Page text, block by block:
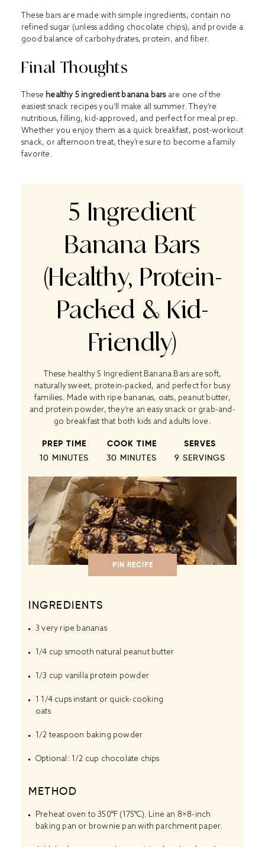
These bars are made with simple ingredients, contain no
refined sugar (unless adding chocolate chips), and provide a
good balance of carbohydrates, protein, and fiber.
Final Thoughts
These healthy 5 ingredient banana barsare one of the
easiest snack recipes you’ll make all summer. They’re
nutritious, filling, kid-approved, and perfect for meal prep.
Whether you enjoy them as a quick breakfast, post-workout
snack, or afternoon treat, they’re sure to become a family
favorite.
5 Ingredient
Banana Bars
(Healthy, Protein-
Packed & Kid-
Friendly)
These healthy 5 Ingredient Banana Bars are soft,
naturally sweet, protein-packed, and perfect for busy
families. Made with ripe bananas, oats, peanut butter,
and protein powder, they’re an easy snack or grab-and-
go breakfast that both kids and adults love.
PREP TIME
10 MINUTES
COOK TIME
30 MINUTES
SERVES
9 SERVINGS
PIN RECIPE
INGREDIENTS
3 very ripe bananas
1/4 cup smooth natural peanut butter
1/3 cup vanilla protein powder
1 1/4 cups instant or quick-cooking
oats
1/2 teaspoon baking powder
Optional: 1/2 cup chocolate chips
METHOD
Preheat oven to 350°F (175°C). Line an 8×8-inch
baking pan or brownie pan with parchment paper.